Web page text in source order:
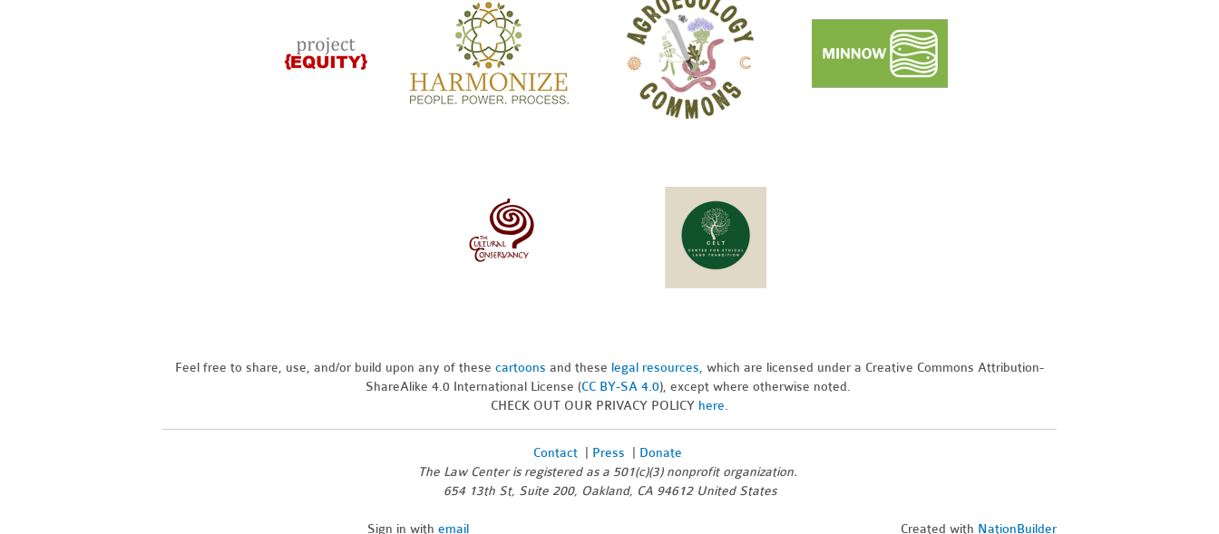
Feel free to share, use, and/or build upon any of these cartoons and these legal resources, which are licensed under a Creative Commons Attribution-
ShareAlike 4.0 International License (CC BY-SA 4.0), except where otherwise noted.
CHECK OUT OUR PRIVACY POLICY here.
Contact Press
Donate
The Law Center is registered as a 501(c)(3) nonprofit organization.
654 13th St, Suite 200, Oakland, CA 94612 United States
Sign in with email Created with NationBuilder